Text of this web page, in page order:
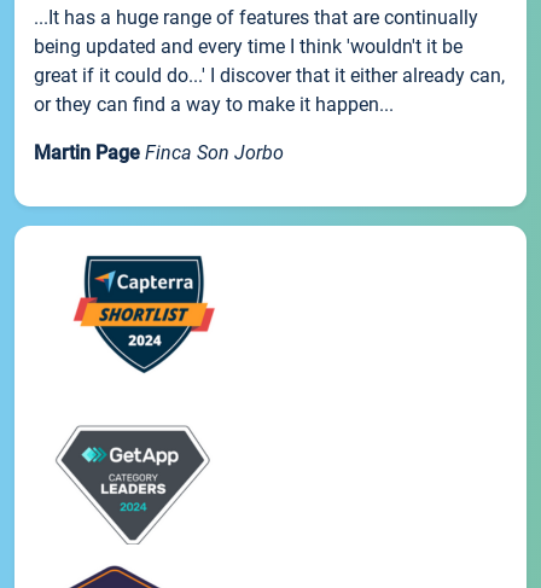
...It has a huge range of features that are continually
being updated and every time I think 'wouldn't it be
great if it could do...' I discover that it either already can,
or they can find a way to make it happen...
Martin Page Finca Son Jorbo